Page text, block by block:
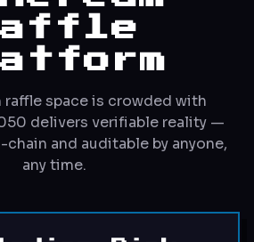
raffle space is crowded with
delivers verifiable reality —
chain and auditable by anyone,
any time.